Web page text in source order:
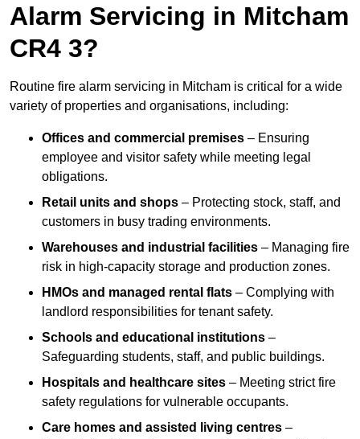
Alarm Servicing in Mitcham
CR4 3?
Routine fire alarm servicing in Mitcham is critical for a wide
variety of properties and organisations, including:
Offices and commercial premises – Ensuring
employee and visitor safety while meeting legal
obligations.
Retail units and shops – Protecting stock, staff, and
customers in busy trading environments.
Warehouses and industrial facilities – Managing fire
risk in high-capacity storage and production zones.
HMOs and managed rental flats – Complying with
landlord responsibilities for tenant safety.
Schools and educational institutions –
Safeguarding students, staff, and public buildings.
Hospitals and healthcare sites – Meeting strict fire
safety regulations for vulnerable occupants.
Care homes and assisted living centres –